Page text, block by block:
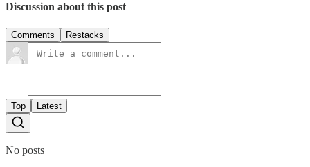
Discussion about this post
Comments Restacks
Top Latest
No posts